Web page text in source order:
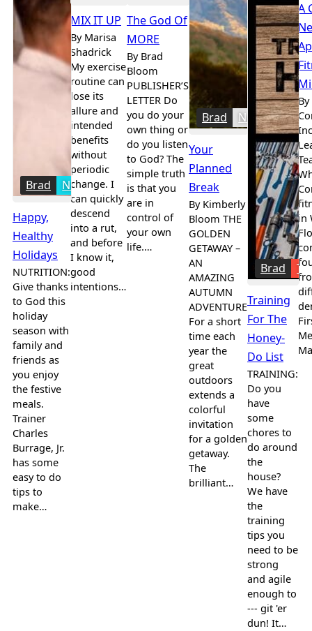
Brad Nutrition
Happy,
Healthy
Holidays
NUTRITION:
Give thanks
to God this
holiday
season with
family and
friends as
you enjoy
the festive
meals.
Trainer
Charles
Burrage, Jr.
has some
easy to do
tips to
make…
MIX IT UP
By Marisa
Shadrick
My exercise
routine can
lose its
allure and
intended
benefits
without
periodic
change. I
can quickly
descend
into a rut,
and before
I know it,
good
intentions…
The God Of
MORE
By Brad
Bloom
PUBLISHER’S
LETTER Do
you do your
own thing or
do you listen
to God? The
simple truth
is that you
are in
control of
your own
life.…
Brad News
Your
Planned
Break
By Kimberly
Bloom THE
GOLDEN
GETAWAY –
AN
AMAZING
AUTUMN
ADVENTURE
For a short
time each
year the
great
outdoors
extends a
colorful
invitation
for a golden
getaway.
The
brilliant…
Brad
Training
For The
Honey-
Do List
TRAINING:
Do you
have
some
chores to
do around
the
house?
We have
the
training
tips you
need to be
strong
and agile
enough to
--- git 'er
dun! It…
A
in